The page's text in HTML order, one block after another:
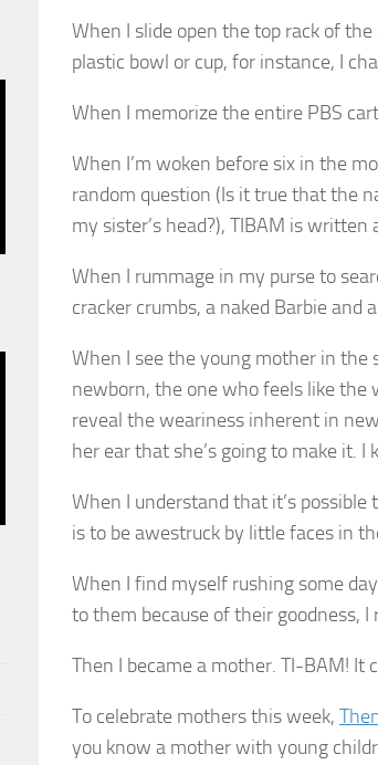
When I slide open the top rack of
plastic bowl or cup, for instance, I
When I memorize the entire PBS
When I’m woken before six in the
random question (Is it true that the
my sister’s head?), TIBAM is written
When I rummage in my purse to
cracker crumbs, a naked Barbie and
When I see the young mother in
newborn, the one who feels like the
reveal the weariness inherent in
her ear that she’s going to make it. I
When I understand that it’s
is to be awestruck by little faces in
When I find myself rushing some
to them because of their goodness, I
Then I became a mother. TI-BAM! It
To celebrate mothers this week,
you know a mother with young